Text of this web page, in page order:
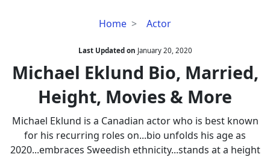
Home Actor
Michael
Bio,
Married,
Height,
Movies
More
Last Updated on January 20, 2020
Michael Eklund Bio, Married,
Height, Movies & More
Michael Eklund is a Canadian actor who is best known
for his recurring roles on...bio unfolds his age as
2020...embraces Sweedish ethnicity...stands at a height